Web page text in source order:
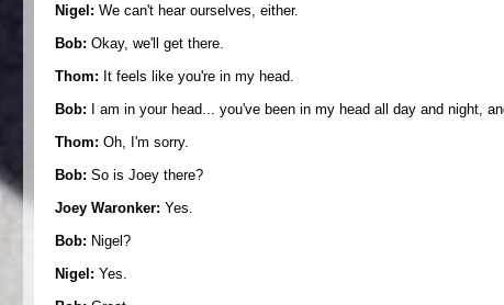
Nigel: We can't hear ourselves, either.
Bob: Okay, we'll get there.
Thom: It feels like you're in my head.
Bob: I am in your head... you've been in my head all day and night,
Thom: Oh, I'm sorry.
Bob: So is Joey there?
Joey Waronker: Yes.
Bob: Nigel?
Nigel: Yes.